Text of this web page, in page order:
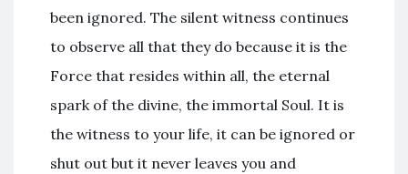
been ignored. The silent witness continues
to observe all that they do because it is the
Force that resides within all, the eternal
spark of the divine, the immortal Soul. It is
the witness to your life, it can be ignored or
shut out but it never leaves you and